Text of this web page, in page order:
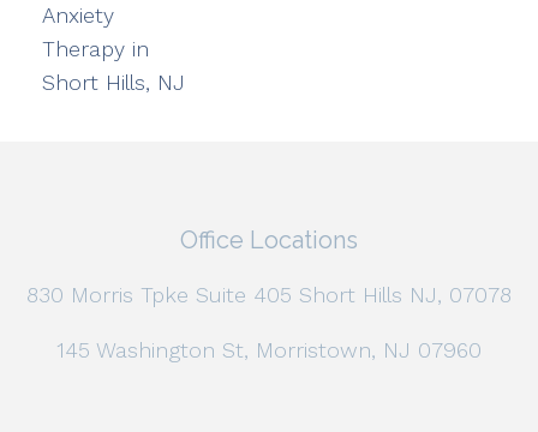
Anxiety
Therapy in
Short Hills, NJ
Office Locations
830 Morris Tpke Suite 405 Short Hills NJ, 07078
145 Washington St, Morristown, NJ 07960